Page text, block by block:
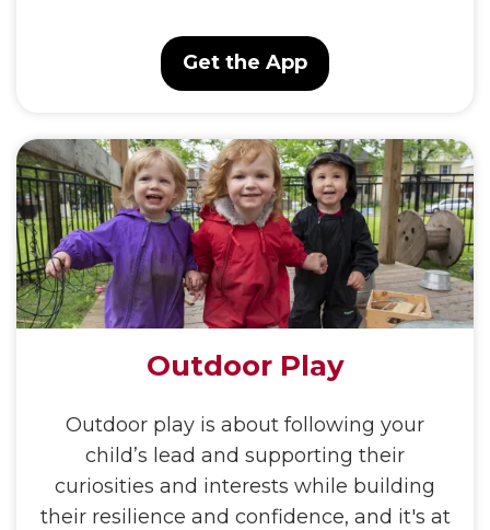
Get the App
Outdoor Play
Outdoor play is about following your
child’s lead and supporting their
curiosities and interests while building
their resilience and confidence, and it's at